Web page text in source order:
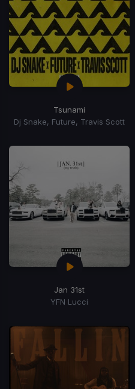
Tsunami
Dj Snake, Future, Travis Scott
Jan 31st
YFN Lucci